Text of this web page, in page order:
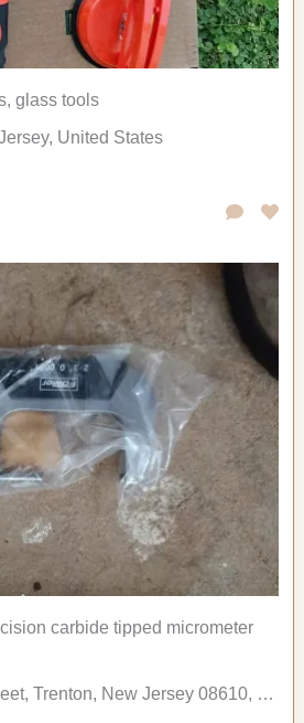
glass tools
United States
carbide tipped micrometer
1726 Genesee Street, Trenton, New Jersey 08610, United States